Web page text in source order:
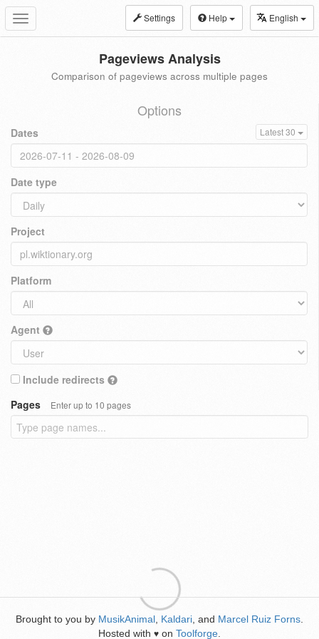
Toggle
navigation
Settings Help English
Pageviews Analysis
Comparison of pageviews across multiple pages
Options
Dates Latest 30
Date type
Project
Platform
Agent
Include redirects
Pages
Enter up to 10 pages
Brought to you by MusikAnimal Kaldari , and Marcel Ruiz Forns
Hosted with ♥ on Toolforge